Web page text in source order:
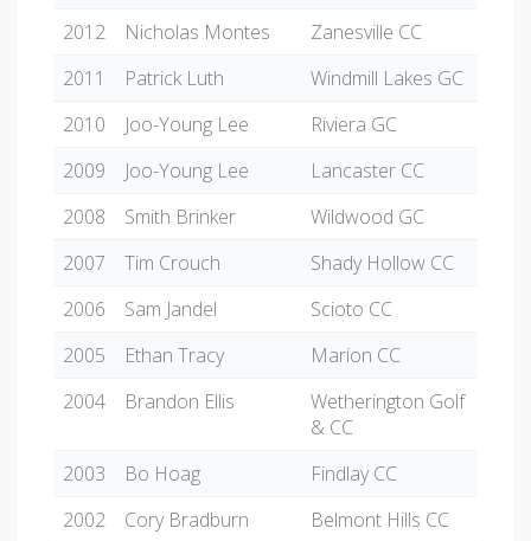
2012
Nicholas Montes
Zanesville CC
2011
Patrick Luth
Windmill Lakes GC
2010
Joo-Young Lee
Riviera GC
2009
Joo-Young Lee
Lancaster CC
2008
Smith Brinker
Wildwood GC
2007
Tim Crouch
Shady Hollow CC
2006
Sam Jandel
Scioto CC
2005
Ethan Tracy
Marion CC
2004
Brandon Ellis
Wetherington Golf
& CC
2003
Bo Hoag
Findlay CC
2002
Cory Bradburn
Belmont Hills CC